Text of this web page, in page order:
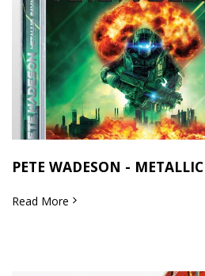
PETE WADESON - METALLIC
Read More